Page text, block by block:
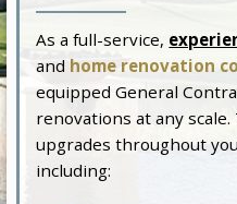
As a full-service,
and home renovation
equipped General
renovations at any
upgrades throughout
including: